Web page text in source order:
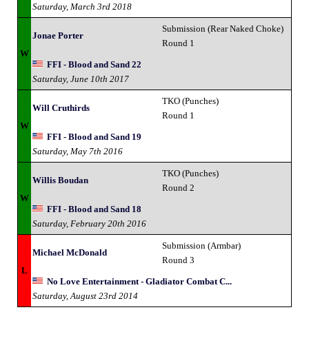
Saturday, March 3rd 2018
W
Jonae Porter
Submission (Rear Naked Choke)
Round 1
FFI - Blood and Sand 22
Saturday, June 10th 2017
W
Will Cruthirds
TKO (Punches)
Round 1
FFI - Blood and Sand 19
Saturday, May 7th 2016
W
Willis Boudan
TKO (Punches)
Round 2
FFI - Blood and Sand 18
Saturday, February 20th 2016
L
Michael McDonald
Submission (Armbar)
Round 3
No Love Entertainment - Gladiator Combat C...
Saturday, August 23rd 2014